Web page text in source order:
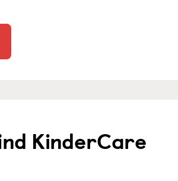
KinderCare